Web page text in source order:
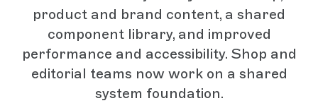
product and brand content, a shared
component library, and improved
performance and accessibility. Shop and
editorial teams now work on a shared
system foundation.